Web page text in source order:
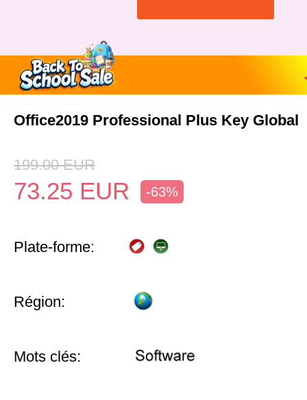
Office2019 Professional Plus Key Global
199.00 EUR
73.25 EUR -63%
Plate-forme:
Région:
Mots clés: